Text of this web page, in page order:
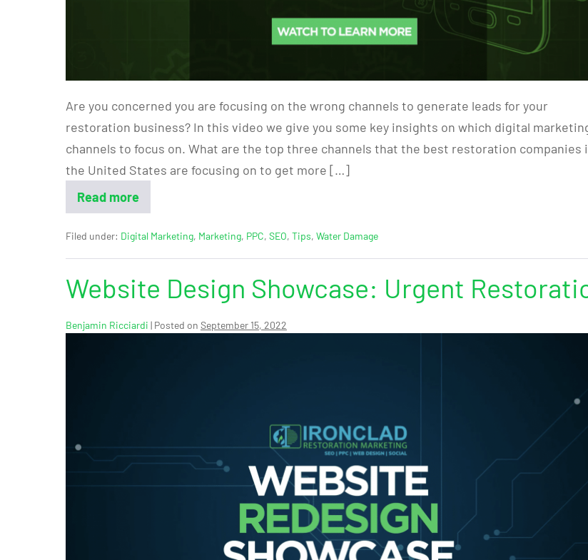
Are you concerned you are focusing on the wrong channels to generate leads for your
restoration business? In this video we give you some key insights on which digital
channels to focus on. What are the top three channels that the best restoration companies
the United States are focusing on to get more […]
Read more
Filed under: Digital Marketing, Marketing, PPC, SEO, Tips, Water Damage
Website Design Showcase: Urgent
Benjamin Ricciardi | Posted on September 15, 2022